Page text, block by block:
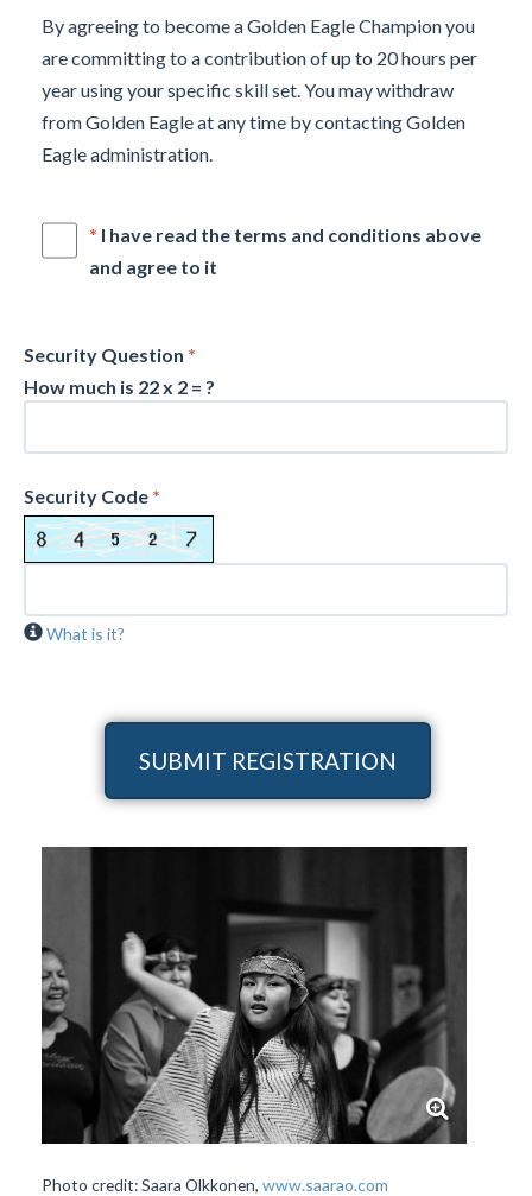
By agreeing to become a Golden Eagle Champion you
are committing to a contribution of up to 20 hours per
year using your specific skill set. You may withdraw
from Golden Eagle at any time by contacting Golden
Eagle administration.
* I have read the terms and conditions above
and agree to it
Security Question *
How much is 22 x 2 = ?
Security Code *
What is it?
Photo credit: Saara Olkkonen, www.saarao.com